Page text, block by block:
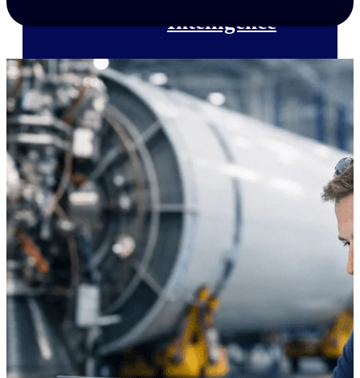
Intelligence
Deltek Polaris
An intelligent PSA application
that unifies people, projects,
time, skills, billing, and revenue
recognition.
Deltek Costpoint
Intelligent ERP for government
contracting, aerospace, and
defense.
Deltek Vantagepoint
ERP built for architecture,
engineering, and consulting
firms.
Deltek Maconomy
Cloud ERP designed for